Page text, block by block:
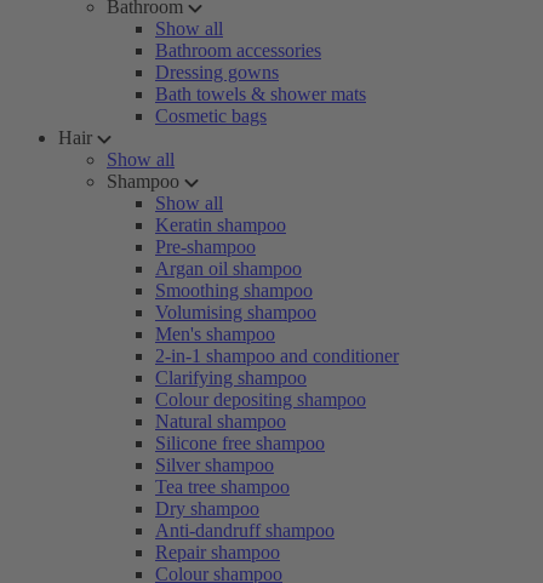
Bathroom
Show all
Bathroom accessories
Dressing gowns
Bath towels & shower mats
Cosmetic bags
Hair
Show all
Shampoo
Show all
Keratin shampoo
Pre-shampoo
Argan oil shampoo
Smoothing shampoo
Volumising shampoo
Men's shampoo
2-in-1 shampoo and conditioner
Clarifying shampoo
Colour depositing shampoo
Natural shampoo
Silicone free shampoo
Silver shampoo
Tea tree shampoo
Dry shampoo
Anti-dandruff shampoo
Repair shampoo
Colour shampoo